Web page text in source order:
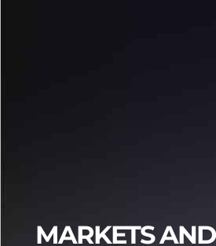
MARKETS AND